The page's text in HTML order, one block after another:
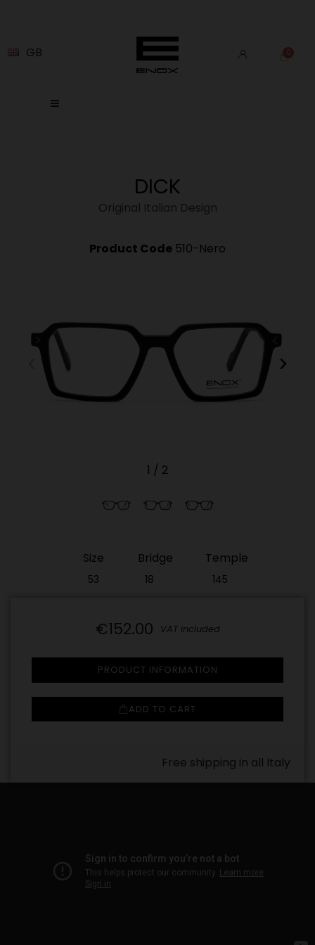
GB
DICK
Original Italian Design
Product Code 510-Nero
1 / 2
Size
53
Bridge
18
Temple
145
€152.00 VAT included
PRODUCT INFORMATION
ADD TO CART
Free shipping in all Italy